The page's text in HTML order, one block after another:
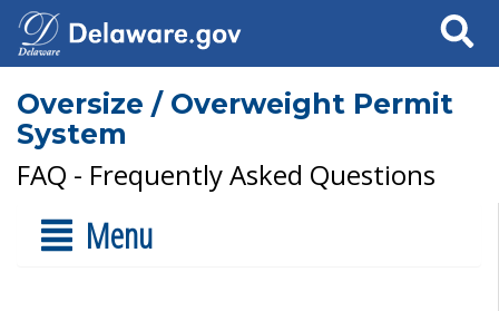
Search
Oversize / Overweight Permit
System
FAQ - Frequently Asked Questions
Menu